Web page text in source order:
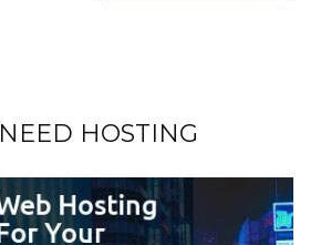
NEED HOSTING